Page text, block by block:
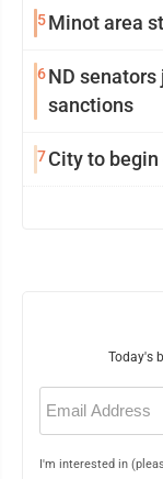
5Minot area
6ND senators
sanctions
7City to
Today's
Email
(Required)
I'm interested in